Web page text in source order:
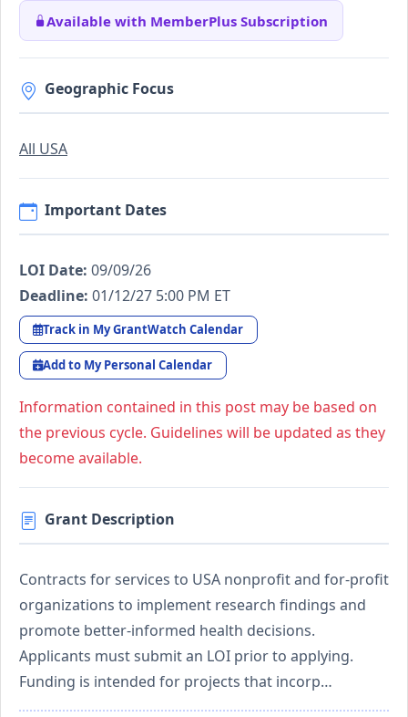
Available with MemberPlus Subscription
Geographic Focus
All USA
Important Dates
LOI Date: 09/09/26
Deadline: 01/12/27 5:00 PM ET
Track in My GrantWatch Calendar
Add to My Personal Calendar
Information contained in this post may be based on
the previous cycle. Guidelines will be updated as they
become available.
Grant Description
Contracts for services to USA nonprofit and for-profit
organizations to implement research findings and
promote better-informed health decisions.
Applicants must submit an LOI prior to applying.
Funding is intended for projects that incorp…